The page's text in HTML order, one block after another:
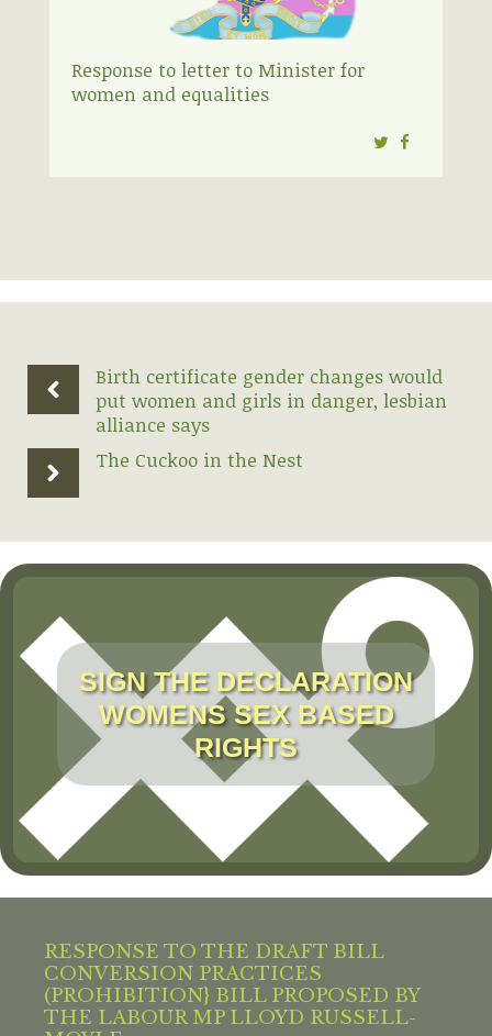
Response to letter to Minister for
women and equalities
Twitter
Birth certificate gender changes would
put women and girls in danger, lesbian
alliance says
The Cuckoo in the Nest
SIGN THE DECLARATION
WOMENS SEX BASED
RIGHTS
RESPONSE TO THE DRAFT BILL
CONVERSION PRACTICES
(PROHIBITION} BILL PROPOSED BY
THE LABOUR MP LLOYD RUSSELL-